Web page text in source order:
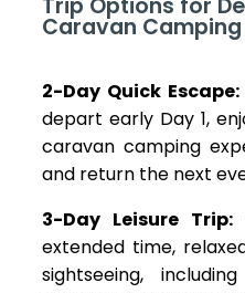
Trip Options for
Caravan Camping
2-Day Quick Escape:
depart early Day 1,
caravan camping
and return the next
3-Day Leisure Trip:
extended time,
sightseeing, including